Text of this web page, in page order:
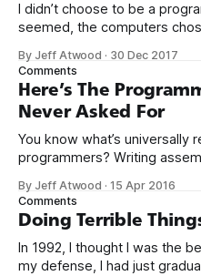
I didn’t choose to be a
seemed, the computers
the way I never felt that
this unambiguously great-
By Jeff Atwood · 30 Dec 2017
Comments
Here’s The
Never Asked For
You know what’s
programmers? Writing assembly
high-level languages
than those working with
such as C++, Java, Smalltalk,
By Jeff Atwood ·15 Apr 2016
Comments
Doing Terrible
In 1992, I thought I was the
my defense, I had just